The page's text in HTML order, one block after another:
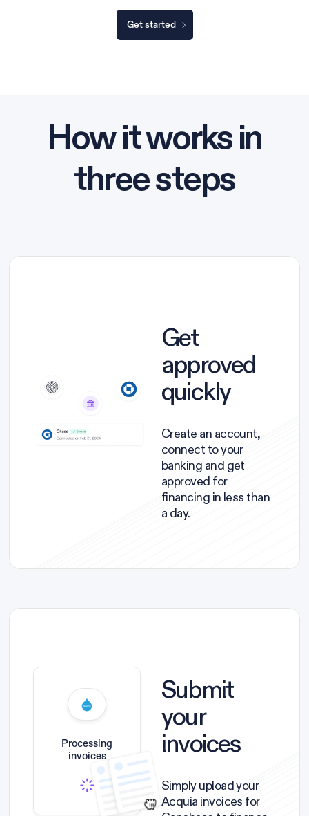
Get started
How it works in
three steps
Get
approved
quickly
Create an account,
connect to your
banking and get
approved for
financing in less than
a day.
Processing
invoices
Submit
your
invoices
Simply upload your
Acquia invoices for